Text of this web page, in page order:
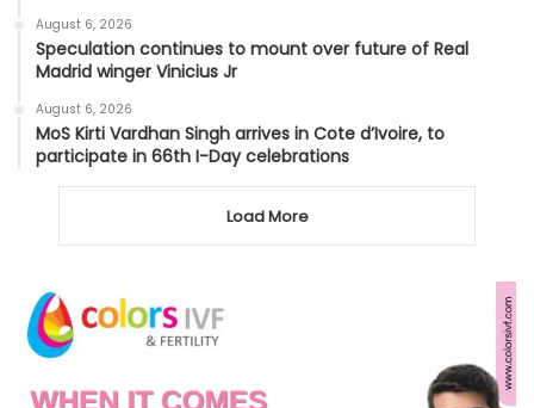
August 6, 2026
Speculation continues to mount over future of Real
Madrid winger Vinicius Jr
August 6, 2026
MoS Kirti Vardhan Singh arrives in Cote d’Ivoire, to
participate in 66th I-Day celebrations
Load More